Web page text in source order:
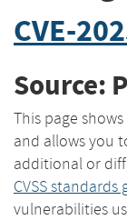
CVE-
Source:
This page
and allows you
additional or
CVSS standards
vulnerabilities